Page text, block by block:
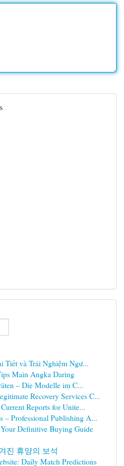
Tiết và Trải Nghiệm Ngư...
Main Angka Daring
– Die Modelle im C...
Recovery Services C...
Reports for Unite...
– Professional Publishing A...
Definitive Buying Guide
진 휴양의 보석
Daily Match Predictions